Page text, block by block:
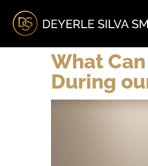
What
During